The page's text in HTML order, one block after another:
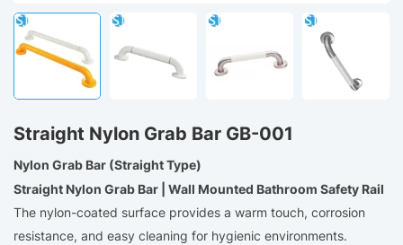
Straight Nylon Grab Bar GB-001
Nylon Grab Bar (Straight Type)
Straight Nylon Grab Bar | Wall Mounted Bathroom Safety Rail
The nylon-coated surface provides a warm touch, corrosion
resistance, and easy cleaning for hygienic environments.